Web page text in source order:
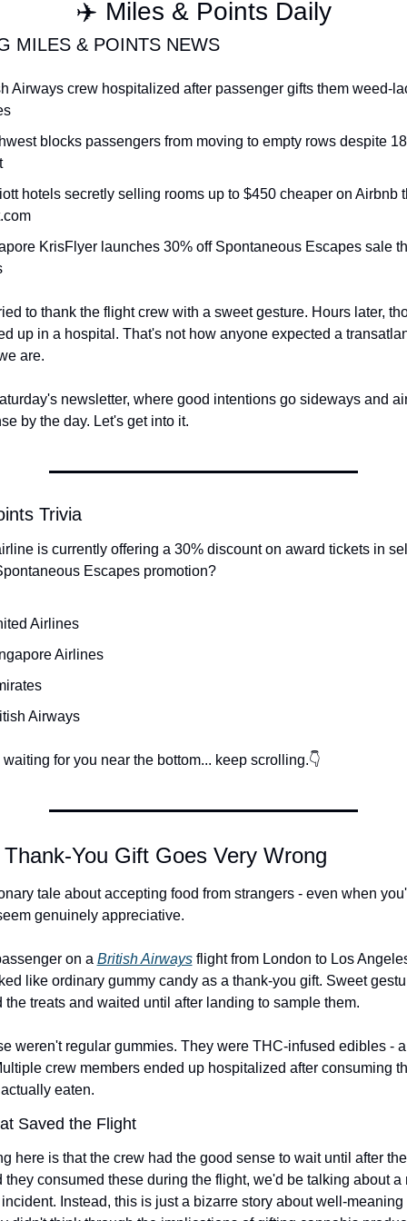
Qantas Award Chart
American Airlines Miles
Citi Transfer Partners
✈️ Miles & Points Daily
MILES & POINTS NEWS
Airways crew hospitalized after passenger gifts them weed-
blocks passengers from moving to empty rows despite
hotels secretly selling rooms up to $450 cheaper on Airbnb
KrisFlyer launches 30% off Spontaneous Escapes sale
to thank the flight crew with a sweet gesture. Hours later,
up in a hospital. That's not how anyone expected a
are.
newsletter, where good intentions go sideways and
by the day. Let's get into it.
Trivia
is currently offering a 30% discount on award tickets in
Escapes promotion?
Airlines
Airlines
Airways
for you near the bottom... keep scrolling.👇
You Gift Goes Very Wrong
tale about accepting food from strangers - even when
genuinely appreciative.
on a British Airways flight from London to Los
like ordinary gummy candy as a thank-you gift. Sweet
the treats and waited until after landing to sample them.
weren't regular gummies. They were THC-infused edibles -
crew members ended up hospitalized after consuming
eaten.
Saved the Flight
here is that the crew had the good sense to wait until after
they consumed these during the flight, we'd be talking about a
Instead, this is just a bizarre story about well-